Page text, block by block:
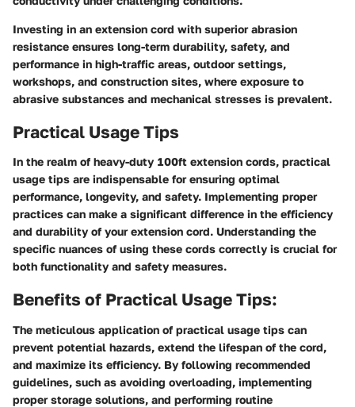
Investing in an extension cord with superior abrasion
resistance ensures long-term durability, safety, and
performance in high-traffic areas, outdoor settings,
workshops, and construction sites, where exposure to
abrasive substances and mechanical stresses is prevalent.
Practical Usage Tips
In the realm of heavy-duty 100ft extension cords, practical
usage tips are indispensable for ensuring optimal
performance, longevity, and safety. Implementing proper
practices can make a significant difference in the efficiency
and durability of your extension cord. Understanding the
specific nuances of using these cords correctly is crucial for
both functionality and safety measures.
Benefits of Practical Usage Tips:
The meticulous application of practical usage tips can
prevent potential hazards, extend the lifespan of the cord,
and maximize its efficiency. By following recommended
guidelines, such as avoiding overloading, implementing
proper storage solutions, and performing routine